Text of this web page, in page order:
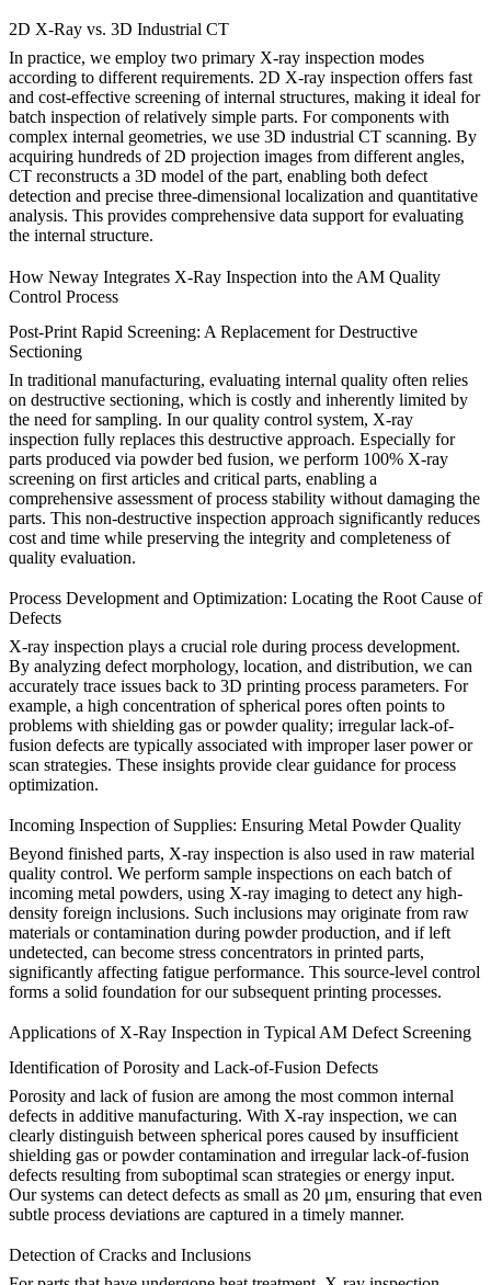
2D X-Ray vs. 3D Industrial CT
In practice, we employ two primary X-ray inspection modes
according to different requirements. 2D X-ray inspection offers fast
and cost-effective screening of internal structures, making it ideal for
batch inspection of relatively simple parts. For components with
complex internal geometries, we use 3D industrial CT scanning. By
acquiring hundreds of 2D projection images from different angles,
CT reconstructs a 3D model of the part, enabling both defect
detection and precise three-dimensional localization and quantitative
analysis. This provides comprehensive data support for evaluating
the internal structure.
How Neway Integrates X-Ray Inspection into the AM Quality
Control Process
Post-Print Rapid Screening: A Replacement for Destructive
Sectioning
In traditional manufacturing, evaluating internal quality often relies
on destructive sectioning, which is costly and inherently limited by
the need for sampling. In our quality control system, X-ray
inspection fully replaces this destructive approach. Especially for
parts produced via powder bed fusion, we perform 100% X-ray
screening on first articles and critical parts, enabling a
comprehensive assessment of process stability without damaging the
parts. This non-destructive inspection approach significantly reduces
cost and time while preserving the integrity and completeness of
quality evaluation.
Process Development and Optimization: Locating the Root Cause of
Defects
X-ray inspection plays a crucial role during process development.
By analyzing defect morphology, location, and distribution, we can
accurately trace issues back to 3D printing process parameters. For
example, a high concentration of spherical pores often points to
problems with shielding gas or powder quality; irregular lack-of-
fusion defects are typically associated with improper laser power or
scan strategies. These insights provide clear guidance for process
optimization.
Incoming Inspection of Supplies: Ensuring Metal Powder Quality
Beyond finished parts, X-ray inspection is also used in raw material
quality control. We perform sample inspections on each batch of
incoming metal powders, using X-ray imaging to detect any high-
density foreign inclusions. Such inclusions may originate from raw
materials or contamination during powder production, and if left
undetected, can become stress concentrators in printed parts,
significantly affecting fatigue performance. This source-level control
forms a solid foundation for our subsequent printing processes.
Applications of X-Ray Inspection in Typical AM Defect Screening
Identification of Porosity and Lack-of-Fusion Defects
Porosity and lack of fusion are among the most common internal
defects in additive manufacturing. With X-ray inspection, we can
clearly distinguish between spherical pores caused by insufficient
shielding gas or powder contamination and irregular lack-of-fusion
defects resulting from suboptimal scan strategies or energy input.
Our systems can detect defects as small as 20 μm, ensuring that even
subtle process deviations are captured in a timely manner.
Detection of Cracks and Inclusions